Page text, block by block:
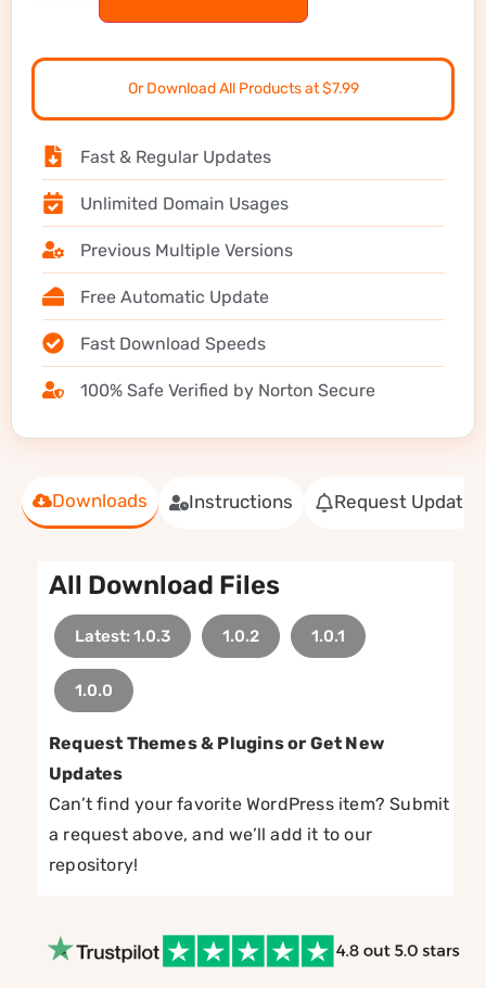
Downloads Instructions Request Update
All Download Files
Latest: 1.0.3 1.0.2 1.0.1
1.0.0
Request Themes & Plugins or Get New
Updates
Can’t find your favorite WordPress item? Submit
a request above, and we’ll add it to our
repository!
Or Download All Products at $7.99
Fast & Regular Updates
Unlimited Domain Usages
Previous Multiple Versions
Free Automatic Update
Fast Download Speeds
100% Safe Verified by Norton Secure